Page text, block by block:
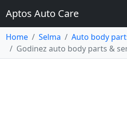
Aptos Auto Care
Home Selma
Auto body
Godinez auto body parts &